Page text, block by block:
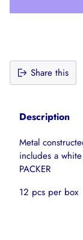
Share this
cart
Description
Metal
includes a
PACKER
12 pcs per box